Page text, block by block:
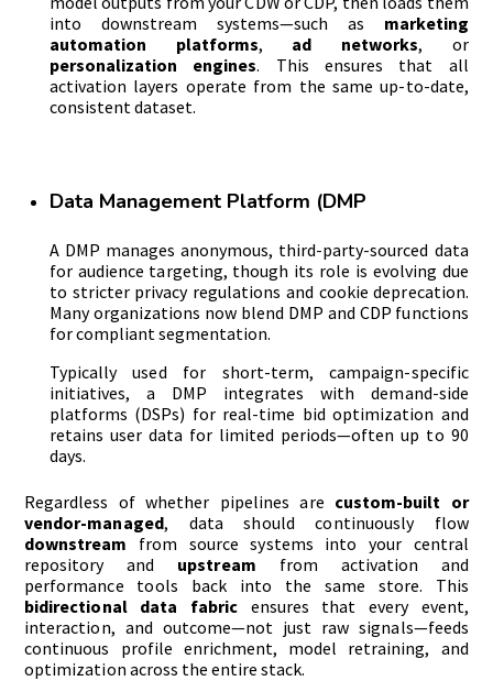
into downstream systems—such as marketing
automation platforms, ad networks, or
personalization engines. This ensures that all
activation layers operate from the same up-to-date,
consistent dataset.
Data Management Platform (DMP
A DMP manages anonymous, third-party-sourced data
for audience targeting, though its role is evolving due
to stricter privacy regulations and cookie deprecation.
Many organizations now blend DMP and CDP functions
for compliant segmentation.
Typically used for short-term, campaign-specific
initiatives, a DMP integrates with demand-side
platforms (DSPs) for real-time bid optimization and
retains user data for limited periods—often up to 90
days.
Regardless of whether pipelines are custom-built or
vendor-managed, data should continuously flow
downstream from source systems into your central
repository and upstream from activation and
performance tools back into the same store. This
bidirectional data fabricensures that every event,
interaction, and outcome—not just raw signals—feeds
continuous profile enrichment, model retraining, and
optimization across the entire stack.